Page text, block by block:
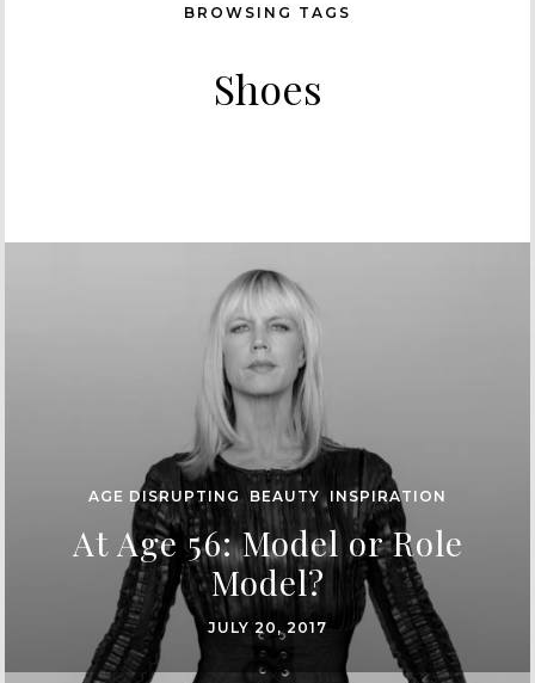
BROWSING TAGS
Shoes
AGE DISRUPTING,BEAUTY, INSPIRATION
At Age 56: Model or Role
Model?
JULY 20, 2017